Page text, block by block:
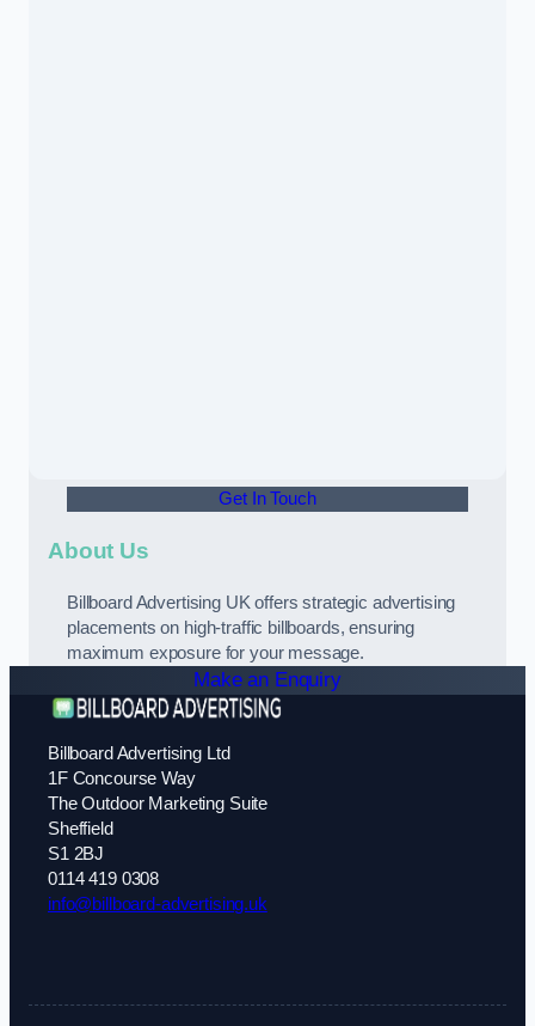
Get In Touch
About Us
Billboard Advertising UK offers strategic advertising
placements on high-traffic billboards, ensuring
maximum exposure for your message.
Make an Enquiry
Billboard Advertising Ltd
1F Concourse Way
The Outdoor Marketing Suite
Sheffield
S1 2BJ
0114 419 0308
info@billboard-advertising.uk